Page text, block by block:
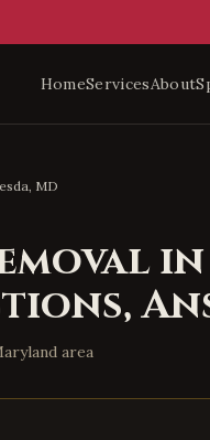
HomeServicesAbout
, MD
in
area